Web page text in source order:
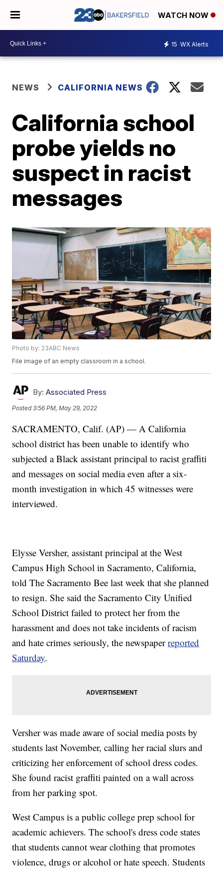
WATCH NOW
15 WX Alerts
NEWS CALIFORNIA NEWS
California school
probe yields no
suspect in racist
messages
Photo by: 23ABC News
File image of an empty classroom in a school.
By: Associated Press
Posted3:56 PM, May 29, 2022
SACRAMENTO, Calif. (AP) — A California
school district has been unable to identify who
subjected a Black assistant principal to racist graffiti
and messages on social media even after a six-
month investigation in which 45 witnesses were
interviewed.
Elysse Versher, assistant principal at the West
Campus High School in Sacramento, California,
told The Sacramento Bee last week that she planned
to resign. She said the Sacramento City Unified
School District failed to protect her from the
harassment and does not take incidents of racism
and hate crimes seriously, the newspaperreported
Saturday.
Versher was made aware of social media posts by
students last November, calling her racial slurs and
criticizing her enforcement of school dress codes.
She found racist graffiti painted on a wall across
from her parking spot.
West Campus is a public college prep school for
academic achievers. The school's dress code states
that students cannot wear clothing that promotes
violence, drugs or alcohol or hate speech. Students